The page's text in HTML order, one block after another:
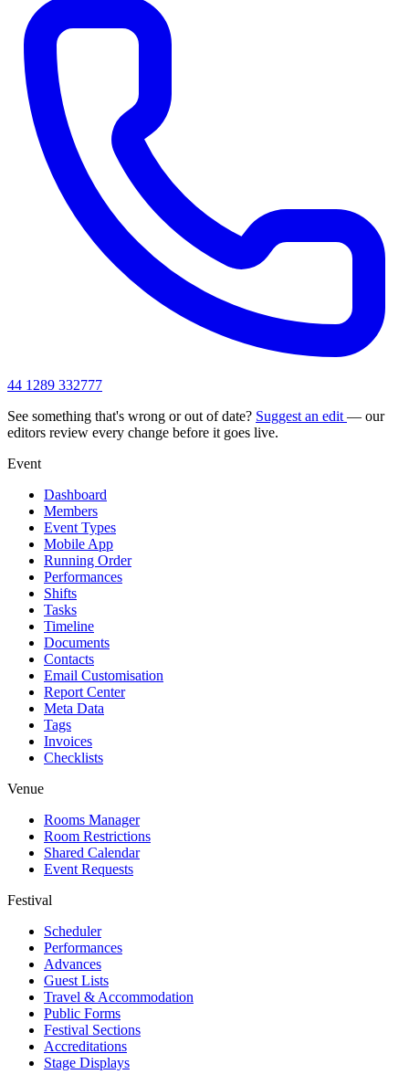
44 1289 332777
See something that's wrong or out of date? Suggest an edit — our
editors review every change before it goes live.
Event
Dashboard
Members
Event Types
Mobile App
Running Order
Performances
Shifts
Tasks
Timeline
Documents
Contacts
Email Customisation
Report Center
Meta Data
Tags
Invoices
Checklists
Venue
Rooms Manager
Room Restrictions
Shared Calendar
Event Requests
Festival
Scheduler
Performances
Advances
Guest Lists
Travel & Accommodation
Public Forms
Festival Sections
Accreditations
Stage Displays